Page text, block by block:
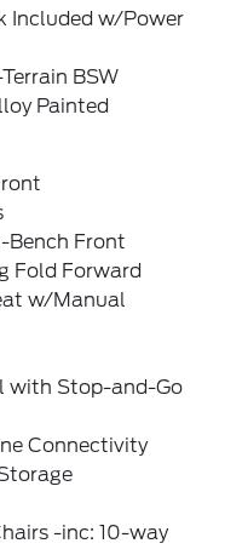
Included w/Power
BSW
Painted
Front
Fold Forward
w/Manual
with Stop-and-Go
Connectivity
-inc: 10-way